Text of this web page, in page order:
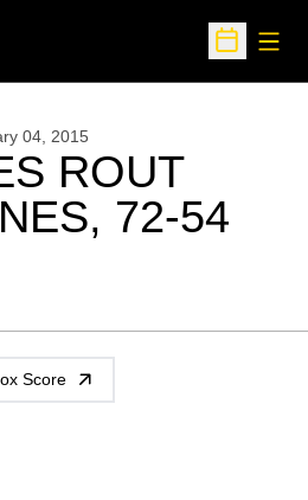
Open
04, 2015
ROUT
72-54
Score